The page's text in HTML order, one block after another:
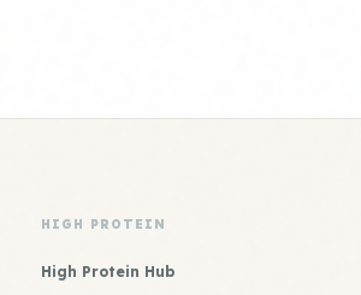
HIGH PROTEIN
High Protein Hub